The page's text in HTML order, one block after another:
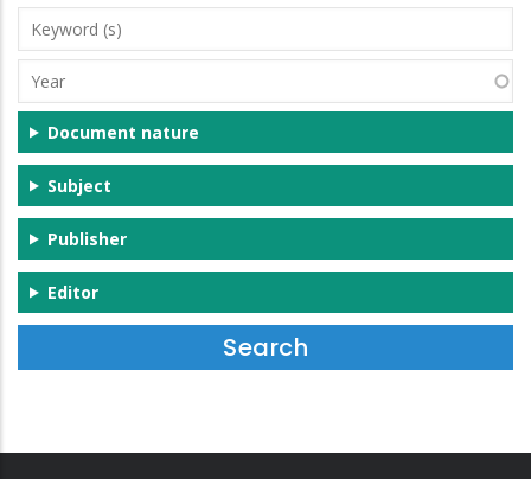
Keyword
(s)
Year
Document nature
Subject
Publisher
Editor